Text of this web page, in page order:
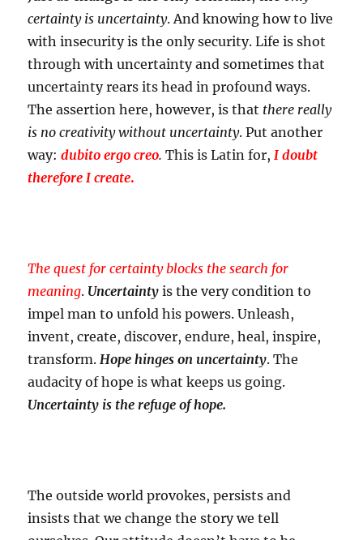
certainty is uncertainty. And knowing how to live
with insecurity is the only security. Life is shot
through with uncertainty and sometimes that
uncertainty rears its head in profound ways.
The assertion here, however, is that there really
is no creativity without uncertainty. Put another
way:dubito ergo creo. This is Latin for,I doubt
therefore I create.
The quest for certainty blocks the search for
meaning. Uncertainty is the very condition to
impel man to unfold his powers. Unleash,
invent, create, discover, endure, heal, inspire,
transform.Hope hinges on uncertainty. The
audacity of hope is what keeps us going.
Uncertainty is the refuge of hope.
The outside world provokes, persists and
insists that we change the story we tell